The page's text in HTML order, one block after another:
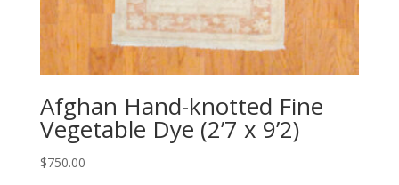
Afghan Hand-knotted Fine
Vegetable Dye (2’7 x 9’2)
$750.00